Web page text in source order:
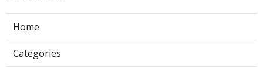
Home
Categories